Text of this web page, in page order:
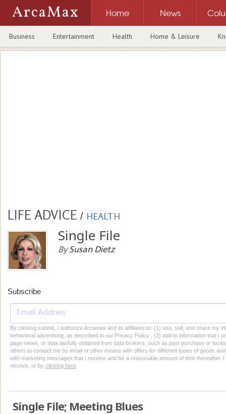
ArcaMax Home News
Business Entertainment Health Home & Leisure
LIFE ADVICE / HEALTH
Single File
BySusan Dietz
Subscribe
By clicking submit, I authorize Arcamax and its affiliates to: (1) use, sell, and share my
behavioral advertising, as described in our Privacy Policy , (2) add to information that I
page views, or data lawfully obtained from data brokers, such as past purchase or
others to contact me by email or other means with offers for different types of goods
with marketing messages that I receive and for a reasonable amount of time thereafter.
receive, or by clicking here
Single File; Meeting Blues